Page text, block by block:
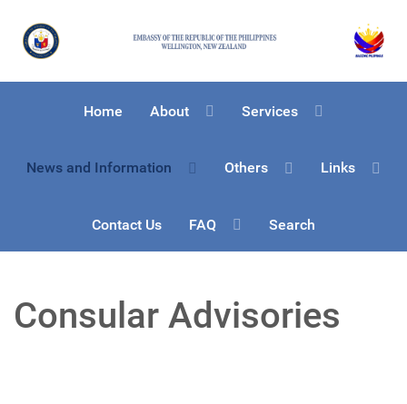
Home About Services
News and Information Others Links
Contact Us FAQ Search
Consular Advisories